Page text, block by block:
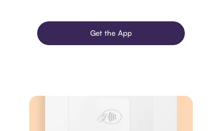
Get the App